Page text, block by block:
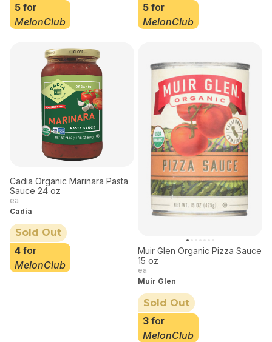
5 for
MelonClub
5 for
MelonClub
Cadia Organic Marinara Pasta
Sauce 24 oz
ea
Cadia
Sold Out
4 for
MelonClub
Muir Glen Organic Pizza Sauce
15 oz
ea
Muir Glen
Sold Out
3 for
MelonClub